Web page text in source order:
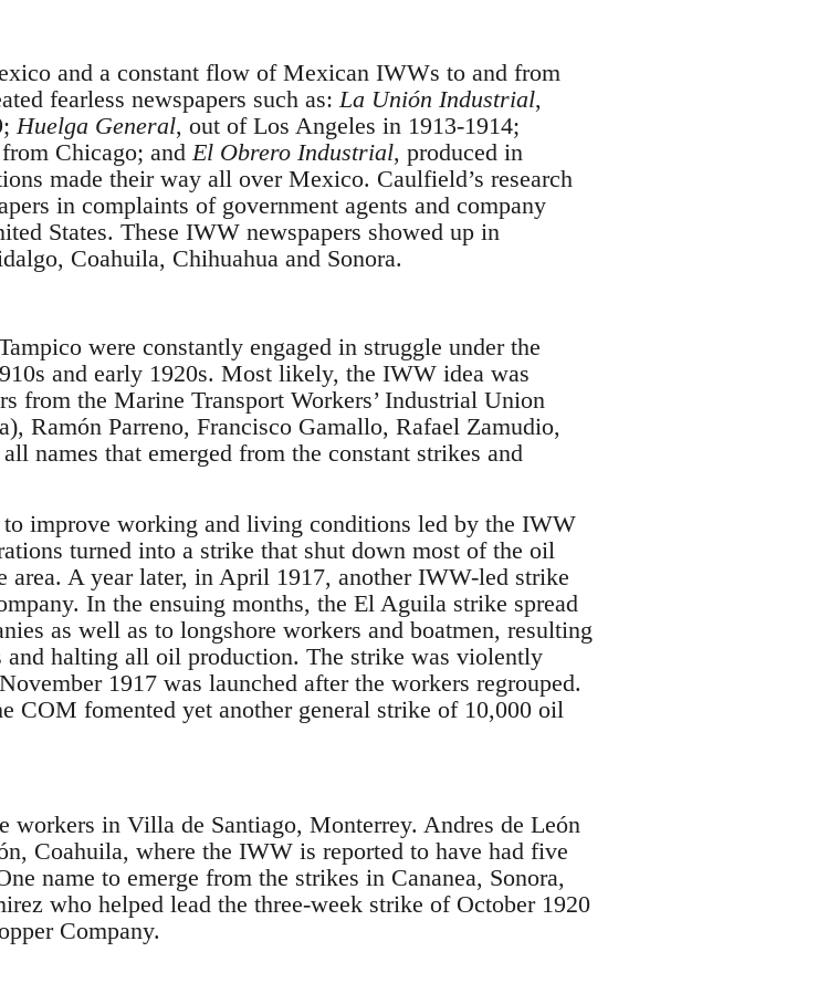
and a constant flow of Mexican IWWs to and from
fearless newspapers such as: La Unión Industrial,
Huelga General, out of Los Angeles in 1913-1914;
Chicago; andEl Obrero Industrial, produced in
made their way all over Mexico. Caulfield’s research
in complaints of government agents and company
States. These IWW newspapers showed up in
Coahuila, Chihuahua and Sonora.
were constantly engaged in struggle under the
and early 1920s. Most likely, the IWW idea was
from the Marine Transport Workers’ Industrial Union
Ramón Parreno, Francisco Gamallo, Rafael Zamudio,
names that emerged from the constant strikes and
improve working and living conditions led by the IWW
turned into a strike that shut down most of the oil
area. A year later, in April 1917, another IWW-led strike
In the ensuing months, the El Aguila strike spread
as well as to longshore workers and boatmen, resulting
halting all oil production. The strike was violently
1917 was launched after the workers regrouped.
COM fomented yet another general strike of 10,000 oil
workers in Villa de Santiago, Monterrey. Andres de León
Coahuila, where the IWW is reported to have had five
name to emerge from the strikes in Cananea, Sonora,
who helped lead the three-week strike of October 1920
Company.